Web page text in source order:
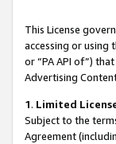
This License
accessing or
or “PA API of”)
Advertising
1. Limited
Subject to the
Agreement